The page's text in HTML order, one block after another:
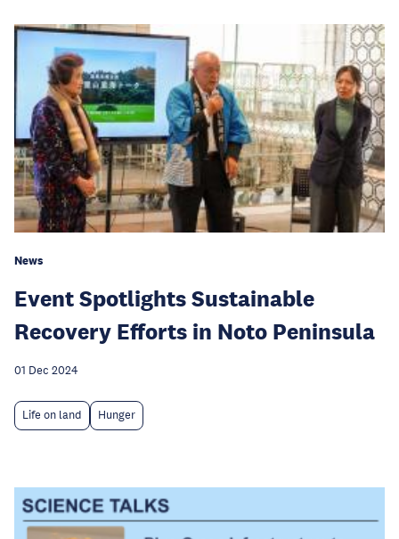
News
Event Spotlights Sustainable
Recovery Efforts in Noto Peninsula
01 Dec 2024
Life on land Hunger